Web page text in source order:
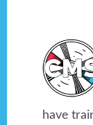
have